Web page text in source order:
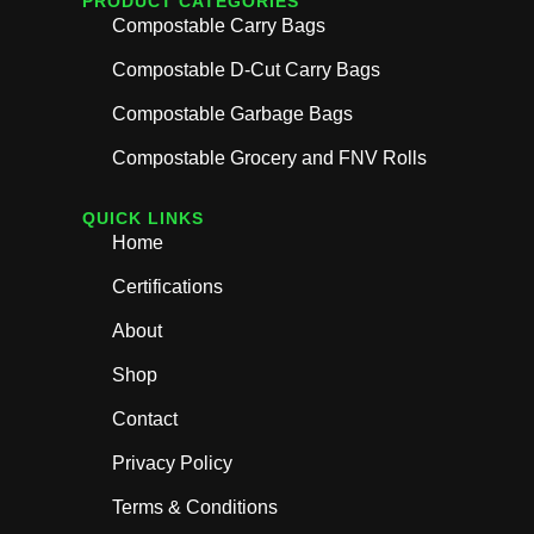
Compostable Carry Bags
Compostable D-Cut Carry Bags
Compostable Garbage Bags
Compostable Grocery and FNV Rolls
QUICK LINKS
Home
Certifications
About
Shop
Contact
Privacy Policy
Terms & Conditions